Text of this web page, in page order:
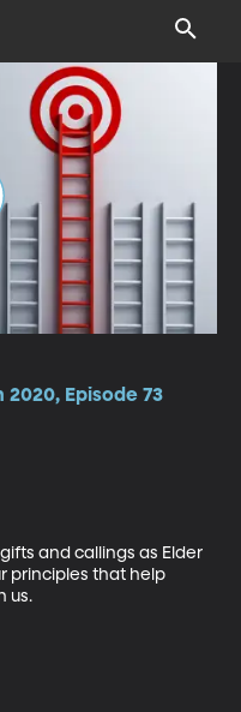
Episode 73
and callings as Elder
principles that help
us.